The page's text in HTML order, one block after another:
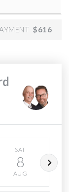
$616
SAT
8
AUG